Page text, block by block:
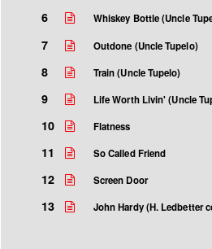
6 Whiskey Bottle (Uncle
7 Outdone (Uncle Tupelo)
8 Train (Uncle Tupelo)
9 Life Worth Livin' (Uncle
10 Flatness
11 So Called Friend
12 Screen Door
13 John Hardy (H. Ledbetter